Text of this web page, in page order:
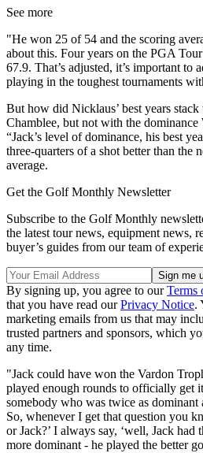
See more
"He won 25 of 54 and the scoring
about this. Four years on the PGA
67.9. That’s adjusted, it’s important to
playing in the toughest tournaments
But how did Nicklaus’ best years
Chamblee, but not with the dominance
“Jack’s level of dominance, his best
three-quarters of a shot better than the
average.
Get the Golf Monthly Newsletter
Subscribe to the Golf Monthly
the latest tour news, equipment news,
buyer’s guides from our team of
By signing up, you agree to ourTerms
that you have read ourPrivacy Notice.
marketing emails from us that may
trusted partners and sponsors, which
any time.
"Jack could have won the Vardon
played enough rounds to officially get
somebody who was twice as dominant
So, whenever I get that question you
or Jack?’ I always say, ‘well, Jack had
more dominant - he played the better